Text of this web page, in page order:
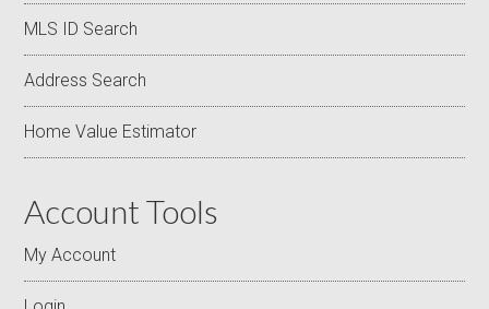
MLS ID Search
Address Search
Home Value Estimator
Account Tools
My Account